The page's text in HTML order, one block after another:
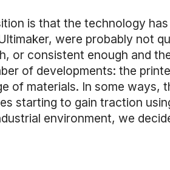
is that the technology
were probably not
or consistent enough and
of developments: the
of materials. In some ways,
starting to gain traction
environment, we